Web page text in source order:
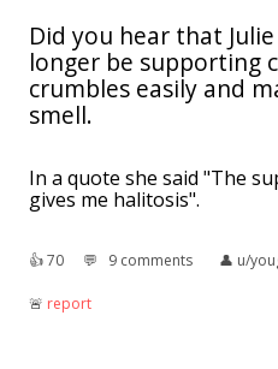
Did you hear that
longer be supporting
crumbles easily and
smell.
In a quote she said "The
gives me halitosis".
👍︎70 💬︎ 9 comments 👤︎ u/
🚨︎ report